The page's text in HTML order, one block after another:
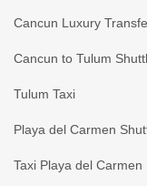
Cancun Luxury
Cancun to Tulum
Tulum Taxi
Playa del Carmen
Taxi Playa del Carmen